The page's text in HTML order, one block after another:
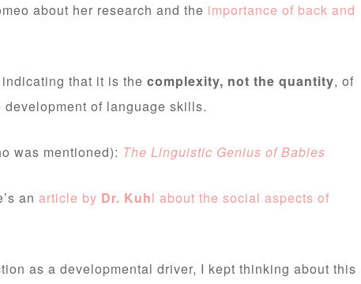
about her research and the importance of back and
indicating that it is the complexity, not the quantity, of
of language skills.
was mentioned): The Linguistic Genius of Babies
an article by Dr. Kuhl about the social aspects of
as a developmental driver, I kept thinking about this